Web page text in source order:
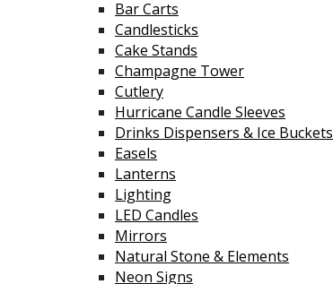
Bar Carts
Candlesticks
Cake Stands
Champagne Tower
Cutlery
Hurricane Candle Sleeves
Drinks Dispensers & Ice Buckets
Easels
Lanterns
Lighting
LED Candles
Mirrors
Natural Stone & Elements
Neon Signs